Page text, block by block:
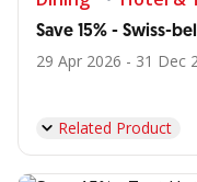
Save 15% - Swiss-
29 Apr 2026 - 31 Dec
Related Product